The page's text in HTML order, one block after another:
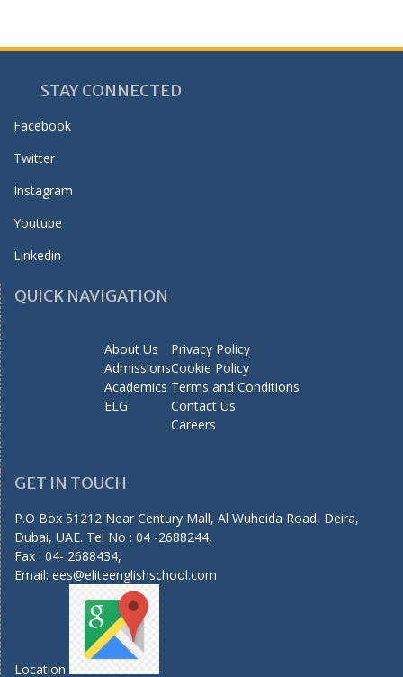
STAY CONNECTED
Facebook
Twitter
Instagram
Youtube
Linkedin
QUICK NAVIGATION
About Us
Admissions
Academics
ELG
Privacy Policy
Cookie Policy
Terms and Conditions
Contact Us
Careers
GET IN TOUCH
P.O Box 51212 Near Century Mall, Al Wuheida Road, Deira,
Dubai, UAE. Tel No : 04 -2688244,
Fax : 04- 2688434,
Email: ees@eliteenglishschool.com
Location